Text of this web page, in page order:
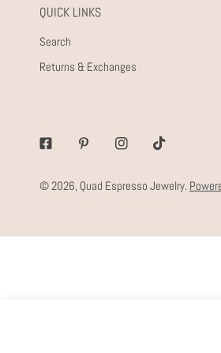
QUICK LINKS
Search
Returns & Exchanges
FacebookPinterestInstagramTiktok
© 2026, Quad Espresso Jewelry.